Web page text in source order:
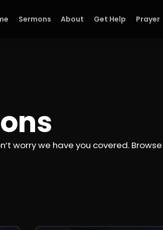
Sermons About Get Help Prayer
worry we have you covered.